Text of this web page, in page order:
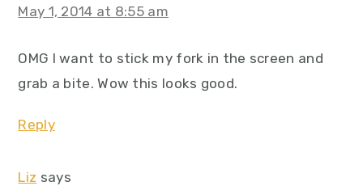
May 1, 2014 at 8:55 am
OMG I want to stick my fork in the screen and
grab a bite. Wow this looks good.
Reply
Liz says